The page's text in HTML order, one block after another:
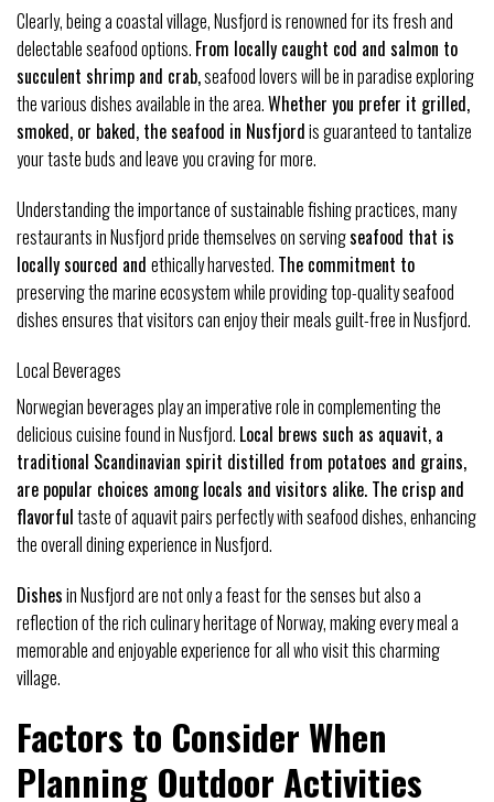
Clearly, being a coastal village, Nusfjord is renowned for its fresh and
delectable seafood options. From locally caught cod and salmon to
succulent shrimp and crab,seafood lovers will be in paradise exploring
the various dishes available in the area.Whether you prefer it grilled,
smoked, or baked, the seafood in Nusfjordis guaranteed to tantalize
your taste buds and leave you craving for more.
Understanding the importance of sustainable fishing practices, many
restaurants in Nusfjord pride themselves on servingseafood that is
locally sourced and ethically harvested. The commitment to
preserving the marine ecosystem while providing top-quality seafood
dishes ensures that visitors can enjoy their meals guilt-free in Nusfjord.
Local Beverages
Norwegian beverages play an imperative role in complementing the
delicious cuisine found in Nusfjord. Local brews such as aquavit, a
traditional Scandinavian spirit distilled from potatoes and grains,
are popular choices among locals and visitors alike. The crisp and
flavorfultaste of aquavit pairs perfectly with seafood dishes, enhancing
the overall dining experience in Nusfjord.
Dishesin Nusfjord are not only a feast for the senses but also a
reflection of the rich culinary heritage of Norway, making every meal a
memorable and enjoyable experience for all who visit this charming
village.
Factors to Consider When
Planning Outdoor Activities